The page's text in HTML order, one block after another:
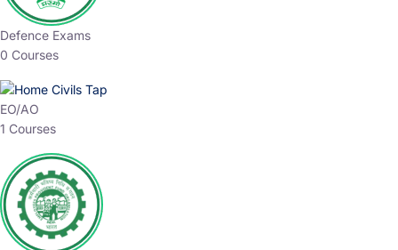
Defence Exams
0 Courses
EO/AO
1 Courses